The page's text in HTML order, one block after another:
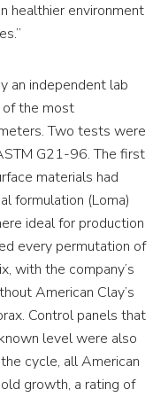
healthier environment
an independent lab
of the most
Two tests were
G21-96. The first
materials had
formulation (Loma)
ideal for production
every permutation of
with the company’s
American Clay’s
Control panels that
level were also
cycle, all American
growth, a rating of